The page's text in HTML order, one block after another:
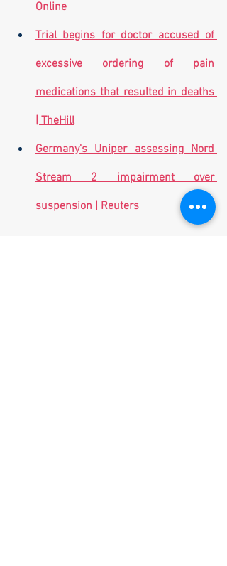
Online
Trial begins for doctor accused of
excessive ordering of pain
medications that resulted in deaths
| TheHill
Germany's Uniper assessing Nord
Stream 2 impairment over
suspension | Reuters